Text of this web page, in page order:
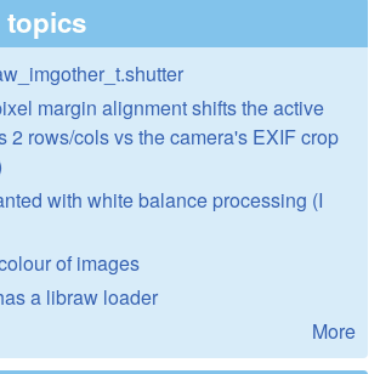
topics
margin alignment shifts the active
2 rows/cols vs the camera's EXIF crop
with white balance processing (I
of images
a libraw loader
More